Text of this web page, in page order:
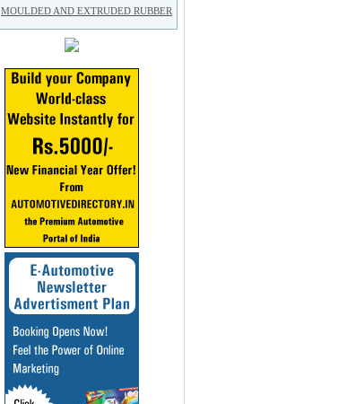
MOULDED AND EXTRUDED RUBBER